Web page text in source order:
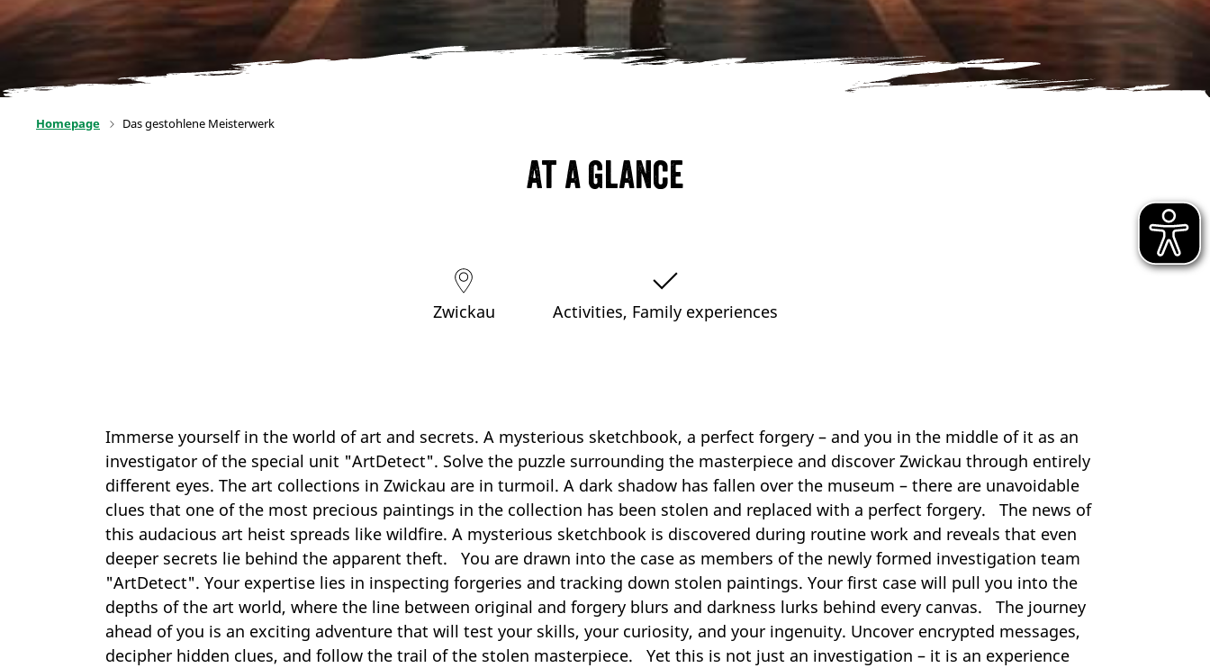
Homepage Das gestohlene Meisterwerk
At a glance
Zwickau Activities, Family experiences
Immerse yourself in the world of art and secrets. A mysterious sketchbook, a perfect forgery – and you in the middle of it as an
investigator of the special unit "ArtDetect". Solve the puzzle surrounding the masterpiece and discover Zwickau through entirely
different eyes. The art collections in Zwickau are in turmoil. A dark shadow has fallen over the museum – there are unavoidable
clues that one of the most precious paintings in the collection has been stolen and replaced with a perfect forgery. The news of
this audacious art heist spreads like wildfire. A mysterious sketchbook is discovered during routine work and reveals that even
deeper secrets lie behind the apparent theft. You are drawn into the case as members of the newly formed investigation team
"ArtDetect". Your expertise lies in inspecting forgeries and tracking down stolen paintings. Your first case will pull you into the
depths of the art world, where the line between original and forgery blurs and darkness lurks behind every canvas. The journey
ahead of you is an exciting adventure that will test your skills, your curiosity, and your ingenuity. Uncover encrypted messages,
decipher hidden clues, and follow the trail of the stolen masterpiece. Yet this is not just an investigation – it is an experience